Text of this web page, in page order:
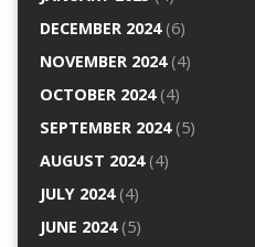
DECEMBER 2024(6)
NOVEMBER 2024(4)
OCTOBER 2024(4)
SEPTEMBER 2024(5)
AUGUST 2024(4)
JULY 2024(4)
JUNE 2024(5)